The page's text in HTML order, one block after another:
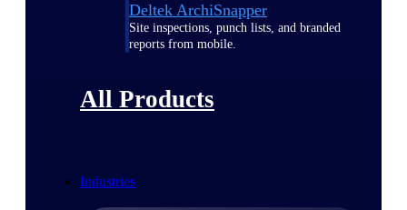
Deltek ArchiSnapper
Site inspections, punch lists, and branded
reports from mobile.
All Products
Industries